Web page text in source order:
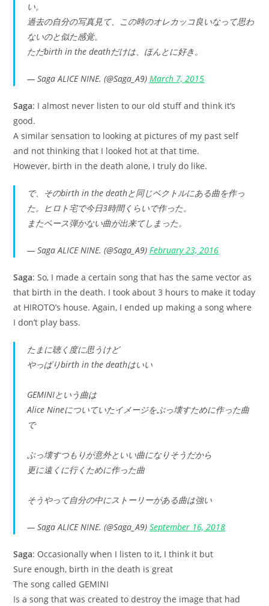
い。
過去の自分の写真見て、この時のオレカッコ良いなって思わ
ないのと似た感覚。
ただbirth in the deathだけは、ほんとに好き。
— Saga ALICE NINE. (@Saga_A9)March 7, 2015
Saga: I almost never listen to our old stuff and think it’s
good.
A similar sensation to looking at pictures of my past self
and not thinking that I looked hot at that time.
However, birth in the death alone, I truly do like.
で、そのbirth in the deathと同じベクトルにある曲を作っ
た。ヒロト宅で今日3時間くらいで作った。
またベース弾かない曲が出来てしまった。
— Saga ALICE NINE. (@Saga_A9)February 23, 2016
Saga: So, I made a certain song that has the same vector as
that birth in the death. I took about 3 hours to make it today
at HIROTO’s house. Again, I ended up making a song where
I don’t play bass.
たまに聴く度に思うけど
やっぱりbirth in the deathはいい
GEMINIという曲は
Alice Nineについていたイメージをぶっ壊すために作った曲
で
ぶっ壊すつもりが意外といい曲になりそうだから
更に遠くに行くために作った曲
そうやって自分の中にストーリーがある曲は強い
— Saga ALICE NINE. (@Saga_A9)September 16, 2018
Saga: Occasionally when I listen to it, I think it but
Sure enough, birth in the death is great
The song called GEMINI
Is a song that was created to destroy the image that had